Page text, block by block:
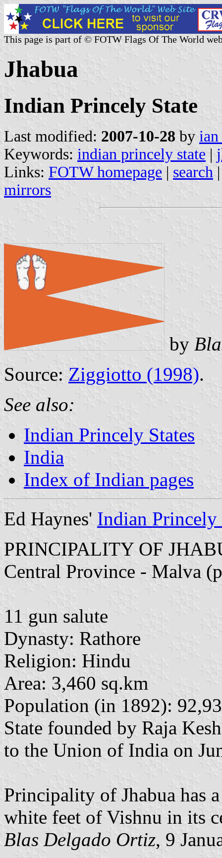
This page is part of © FOTW Flags Of The World
Jhabua
Indian Princely State
Last modified: 2007-10-28 by
Keywords: indian princely state |
Links: FOTW homepage | search
mirrors
by
Source: Ziggiotto (1998).
See also:
Indian Princely States
India
Index of Indian pages
Ed Haynes' Indian Princely
PRINCIPALITY OF
Central Province - Malva
11 gun salute
Dynasty: Rathore
Religion: Hindu
Area: 3,460 sq.km
Population (in 1892):
State founded by Raja
to the Union of India on
Principality of Jhabua has
white feet of Vishnu in its
Blas Delgado Ortiz, 9